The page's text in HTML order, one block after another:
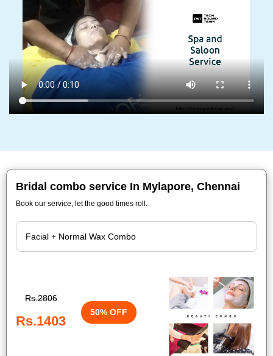
Bridal combo service In Mylapore, Chennai
Book our service, let the good times roll.
Rs.2806
Rs.1403
50% OFF